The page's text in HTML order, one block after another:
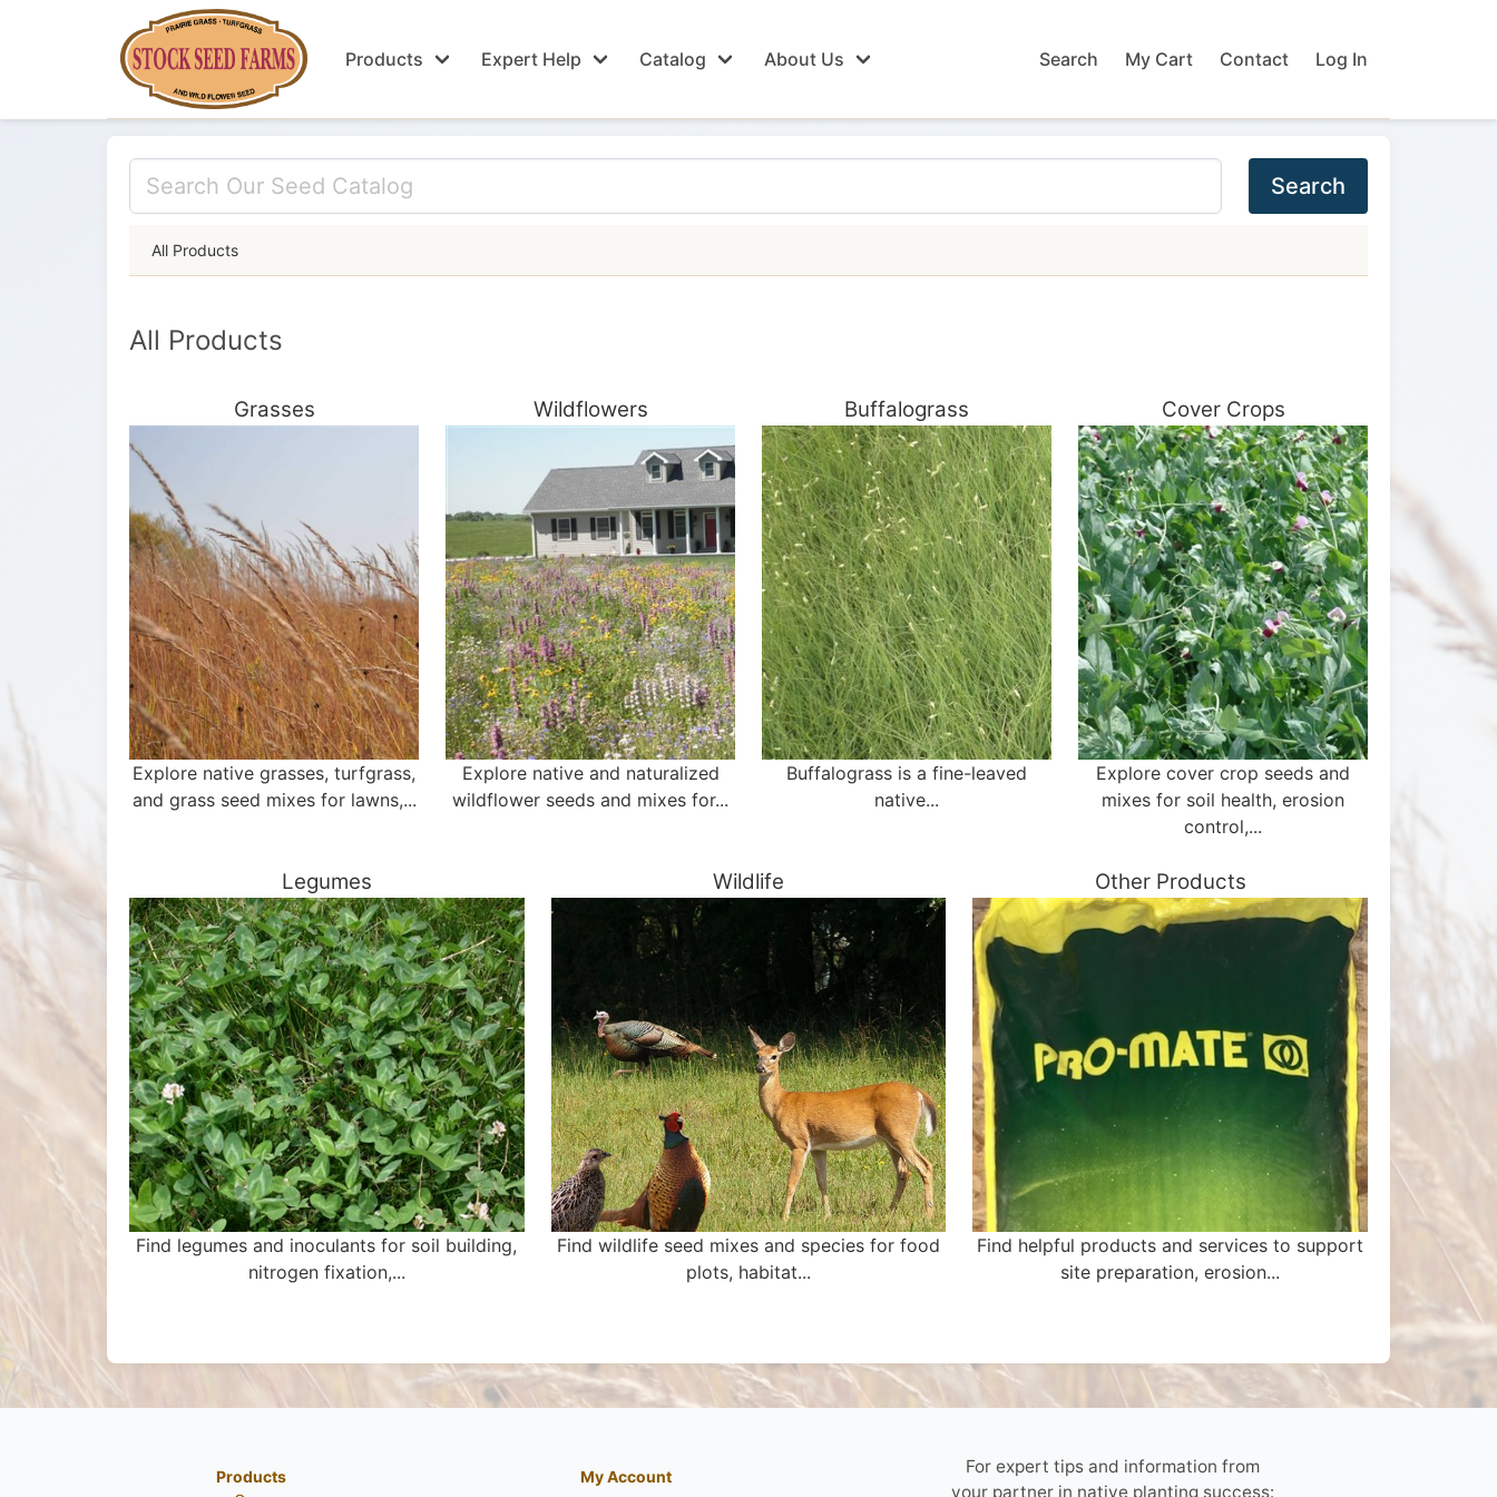
Products Expert Help Catalog About Us Search My Cart Contact Log In
Search
All Products
All Products
Grasses
Explore native grasses, turfgrass,
and grass seed mixes for lawns,...
Wildflowers
Explore native and naturalized
wildflower seeds and mixes for...
Buffalograss
Buffalograss is a fine-leaved
native...
Cover Crops
Explore cover crop seeds and
mixes for soil health, erosion
control,...
Legumes
Find legumes and inoculants for soil building,
nitrogen fixation,...
Wildlife
Find wildlife seed mixes and species for food
plots, habitat...
Other Products
Find helpful products and services to support
site preparation, erosion...
Products
My Account
For expert tips and information from
your partner in native planting success: